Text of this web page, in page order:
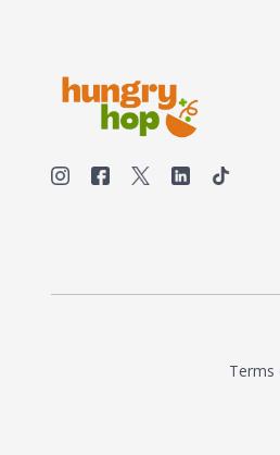
Texas, no matter where you are.
Terms